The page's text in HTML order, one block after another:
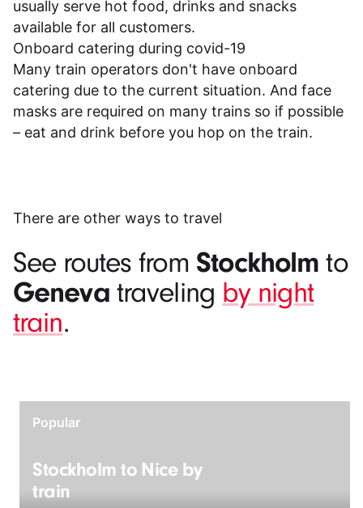
usually serve hot food, drinks and snacks
available for all customers.
Onboard catering during covid-19
Many train operators don't have onboard
catering due to the current situation. And face
masks are required on many trains so if possible
– eat and drink before you hop on the train.
There are other ways to travel
See routes from Stockholm to
Geneva traveling by night
train.
Popular
Stockholm to Nice by
train